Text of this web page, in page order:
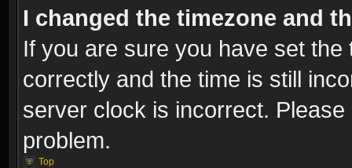
I changed the timezone and
If you are sure you have set
correctly and the time is still
server clock is incorrect.
problem.
Top